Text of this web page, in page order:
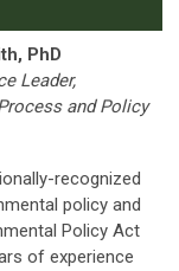
PhD
Leader,
and Policy
recognized
policy and
Policy Act
of experience